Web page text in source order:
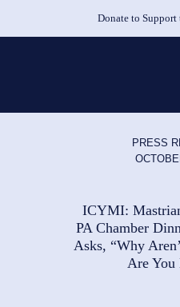
Donate to
PRESS
ICYMI:
PA Chamber
Asks, “Why
Are You